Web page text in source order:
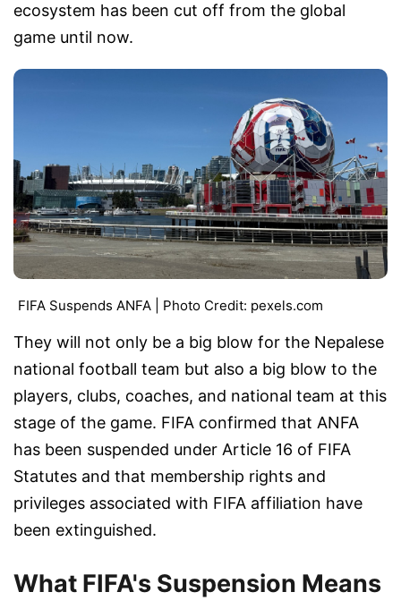
ecosystem has been cut off from the global
game until now.
FIFA Suspends ANFA | Photo Credit: pexels.com
They will not only be a big blow for the Nepalese
national football team but also a big blow to the
players, clubs, coaches, and national team at this
stage of the game. FIFA confirmed that ANFA
has been suspended under Article 16 of FIFA
Statutes and that membership rights and
privileges associated with FIFA affiliation have
been extinguished.
What FIFA's Suspension Means